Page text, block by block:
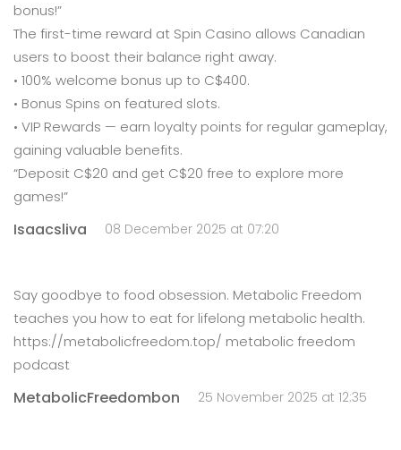
bonus!”
The first-time reward at Spin Casino allows Canadian
users to boost their balance right away.
• 100% welcome bonus up to C$400.
• Bonus Spins on featured slots.
• VIP Rewards — earn loyalty points for regular gameplay,
gaining valuable benefits.
“Deposit C$20 and get C$20 free to explore more
games!”
Isaacsliva 08 December 2025 at 07:20
Say goodbye to food obsession. Metabolic Freedom
teaches you how to eat for lifelong metabolic health.
https://metabolicfreedom.top/ metabolic freedom
podcast
MetabolicFreedombon 25 November 2025 at 12:35